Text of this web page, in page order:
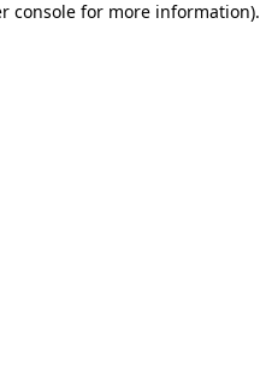
console for more information).